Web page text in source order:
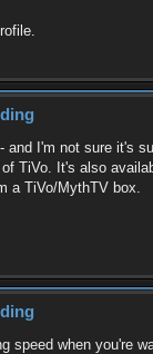
and I'm not sure it's
TiVo. It's also
a TiVo/MythTV box.
speed when you're